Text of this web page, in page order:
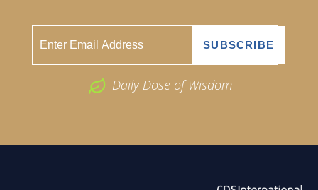
Daily Dose of Wisdom